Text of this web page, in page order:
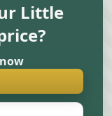
Little